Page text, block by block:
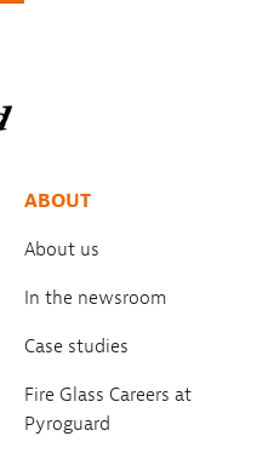
ABOUT
About us
In the newsroom
Case studies
Fire Glass Careers at
Pyroguard